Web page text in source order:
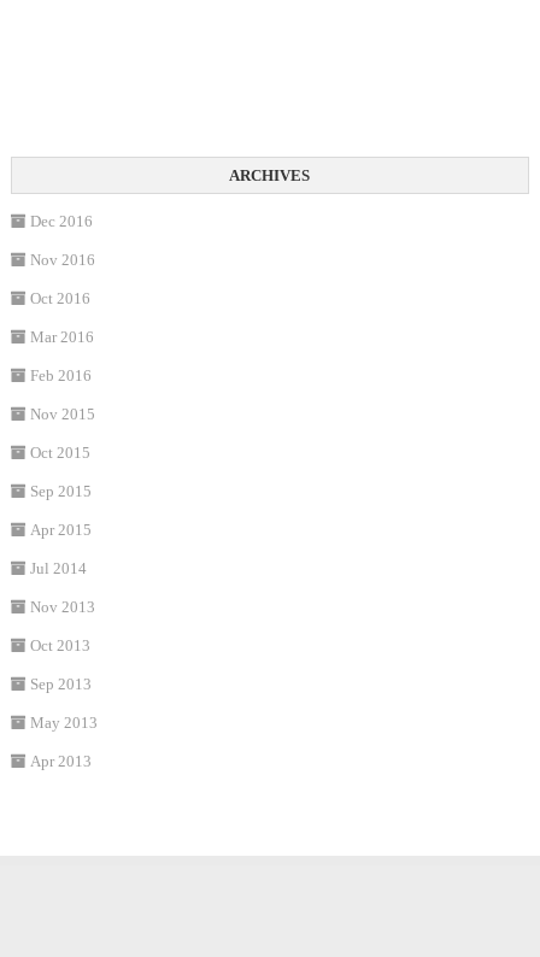
Dec 2016
Nov 2016
Oct 2016
Mar 2016
Feb 2016
Nov 2015
Oct 2015
Sep 2015
Apr 2015
Jul 2014
Nov 2013
Oct 2013
Sep 2013
May 2013
Apr 2013